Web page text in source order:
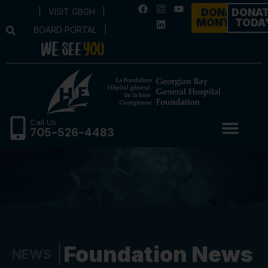
VISIT GBGH
BOARD PORTAL
DONATE
MONTHLY
Call Us
705-526-4483
Foundation News